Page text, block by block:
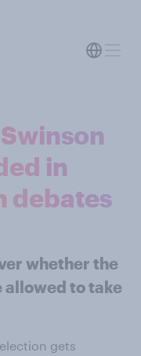
in
debates
whether the
allowed to take
gets